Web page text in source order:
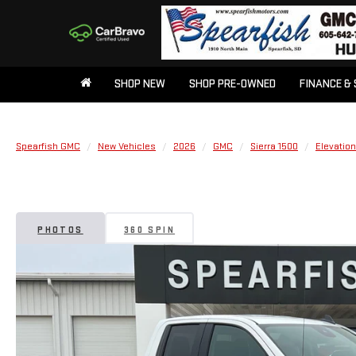
SHOP NEW SHOP PRE-OWNED FINANCE &
Spearfish GMC New Vehicles 2026 GMC Sierra 1500 Elevation
PHOTOS 360 SPIN